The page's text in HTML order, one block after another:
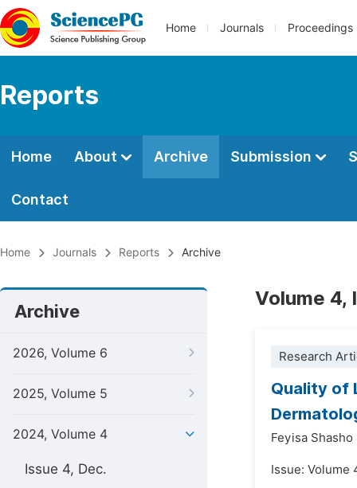
Home Journals Proceedings
Reports
Home About Archive Submission
Contact
Home Journals Reports Archive
Archive
2026, Volume 6
2025, Volume 5
2024, Volume 4
Issue 4, Dec.
Volume 4,
Research
Quality of
Feyisa Shasho
Issue: Volume